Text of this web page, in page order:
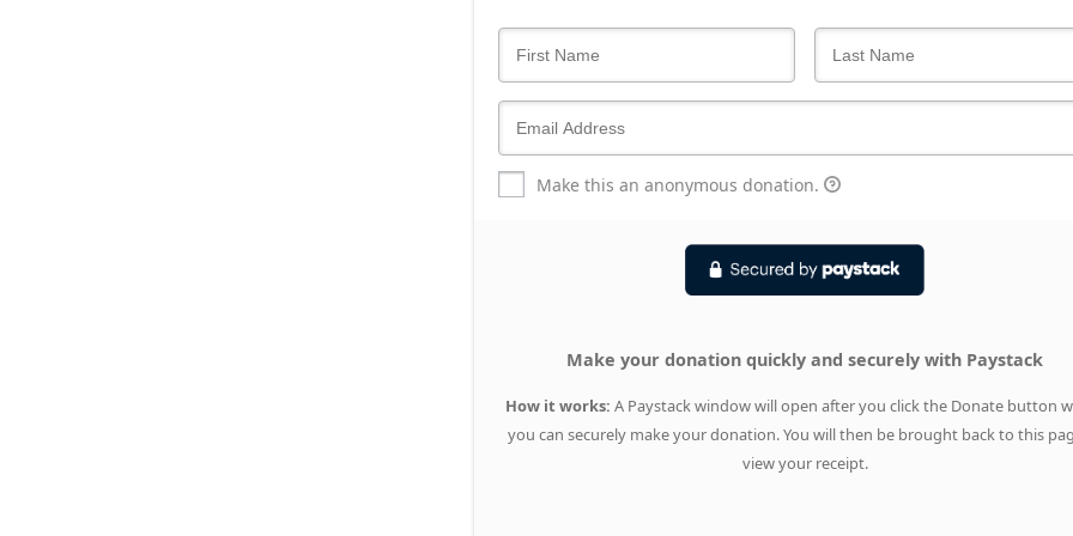
Make this an anonymous donation.
Make your donation quickly and securely with Paystack
How it works: A Paystack window will open after you click the Donate button
you can securely make your donation. You will then be brought back to this
view your receipt.